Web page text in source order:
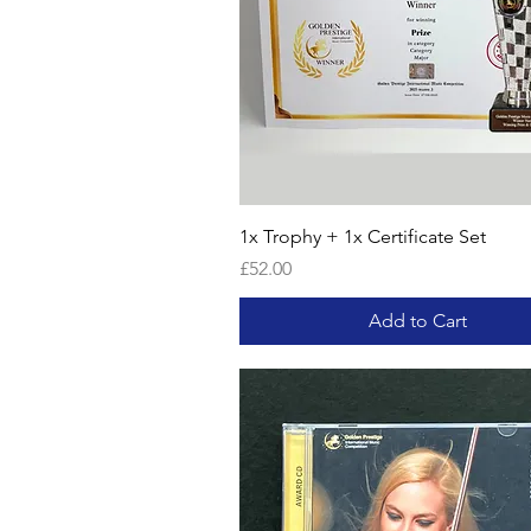
1x Trophy + 1x Certificate Set
Price
£52.00
Add to Cart